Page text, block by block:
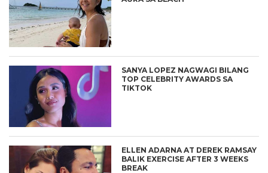
SANYA LOPEZ NAGWAGI BILANG
TOP CELEBRITY AWARDS SA
TIKTOK
ELLEN ADARNA AT DEREK RAMSAY
BALIK EXERCISE AFTER 3 WEEKS
BREAK